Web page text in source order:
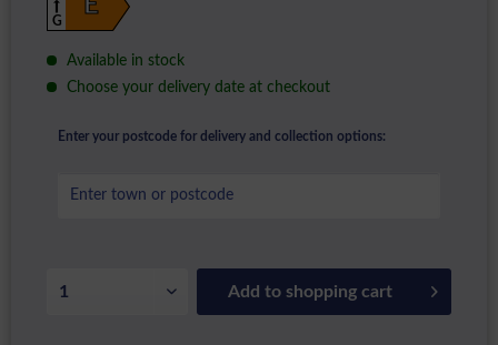
E
G
Available in stock
Choose your delivery date at checkout
Enter your postcode for delivery and collection options:
Add to shopping cart